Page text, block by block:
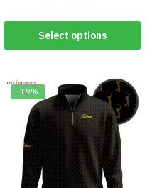
Select options
-19%